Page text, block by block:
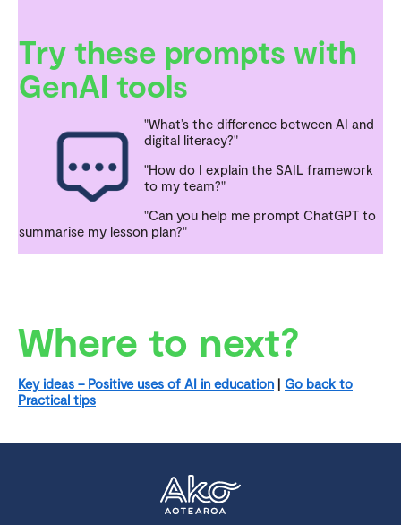
Try these prompts with
GenAI tools
"What’s the difference between AI and
digital literacy?"
"How do I explain the SAIL framework
to my team?"
"Can you help me prompt ChatGPT to
summarise my lesson plan?"
Where to next?
Key ideas – Positive uses of AI in education | Go back to
Practical tips